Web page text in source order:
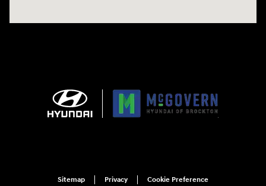
Sitemap Privacy Cookie Preference